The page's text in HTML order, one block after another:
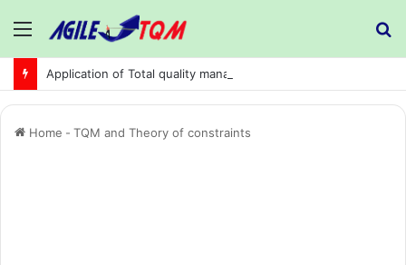
Menu
Home - TQM and Theory of constraints